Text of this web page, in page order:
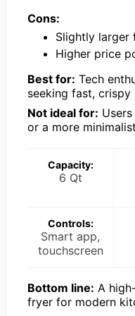
Cons:
Slightly larger
Higher price
Best for: Tech
seeking fast,
Not ideal for:
or a more
Capacity:
6 Qt
Controls:
Smart app,
touchscreen
Bottom line: A
fryer for modern